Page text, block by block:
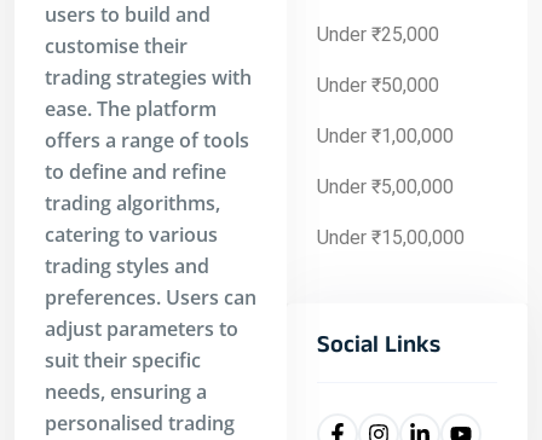
Under ₹25,000
Under ₹50,000
Under ₹1,00,000
Under ₹5,00,000
Under ₹15,00,000
Social Links
users to build and
customise their
trading strategies with
ease. The platform
offers a range of tools
to define and refine
trading algorithms,
catering to various
trading styles and
preferences. Users can
adjust parameters to
suit their specific
needs, ensuring a
personalised trading